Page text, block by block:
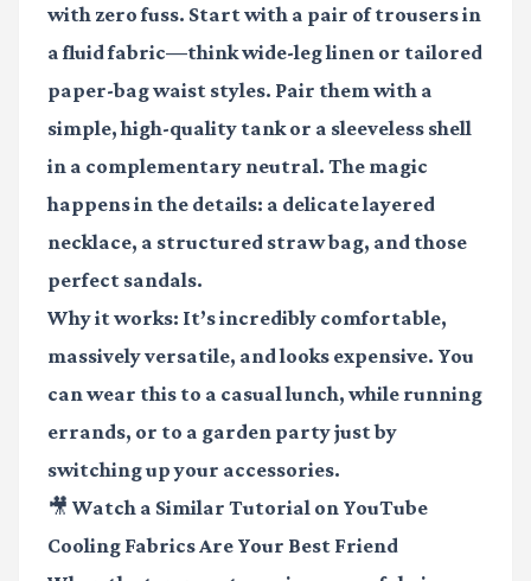
with zero fuss. Start with a pair of trousers in
a fluid fabric—think wide-leg linen or tailored
paper-bag waist styles. Pair them with a
simple, high-quality tank or a sleeveless shell
in a complementary neutral. The magic
happens in the details: a delicate layered
necklace, a structured straw bag, and those
perfect sandals.
Why it works: It’s incredibly comfortable,
massively versatile, and looks expensive. You
can wear this to a casual lunch, while running
errands, or to a garden party just by
switching up your accessories.
🎥 Watch a Similar Tutorial on YouTube
Cooling Fabrics Are Your Best Friend